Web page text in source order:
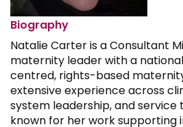
Biography
Natalie Carter is a Consultant
maternity leader with a
centred, rights-based
extensive experience across
system leadership, and service
known for her work supporting